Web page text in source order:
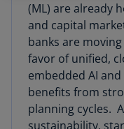
(ML) are already
and capital
banks are
favor of unified,
embedded AI
benefits from
planning cycles.
sustainability,